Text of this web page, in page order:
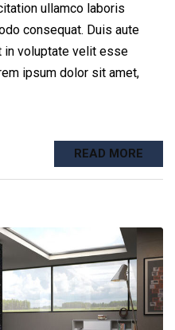
ullamco laboris
consequat. Duis aute
in voluptate velit esse
ipsum dolor sit amet,
READ MORE